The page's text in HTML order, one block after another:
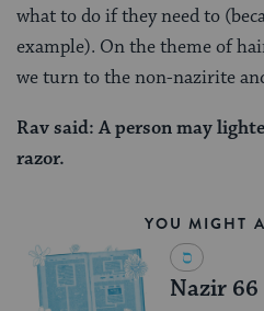
what to do if they need to
example). On the theme of
we turn to the non-nazirite
Rav said: A person may
razor.
YOU MIGHT
Nazir 66